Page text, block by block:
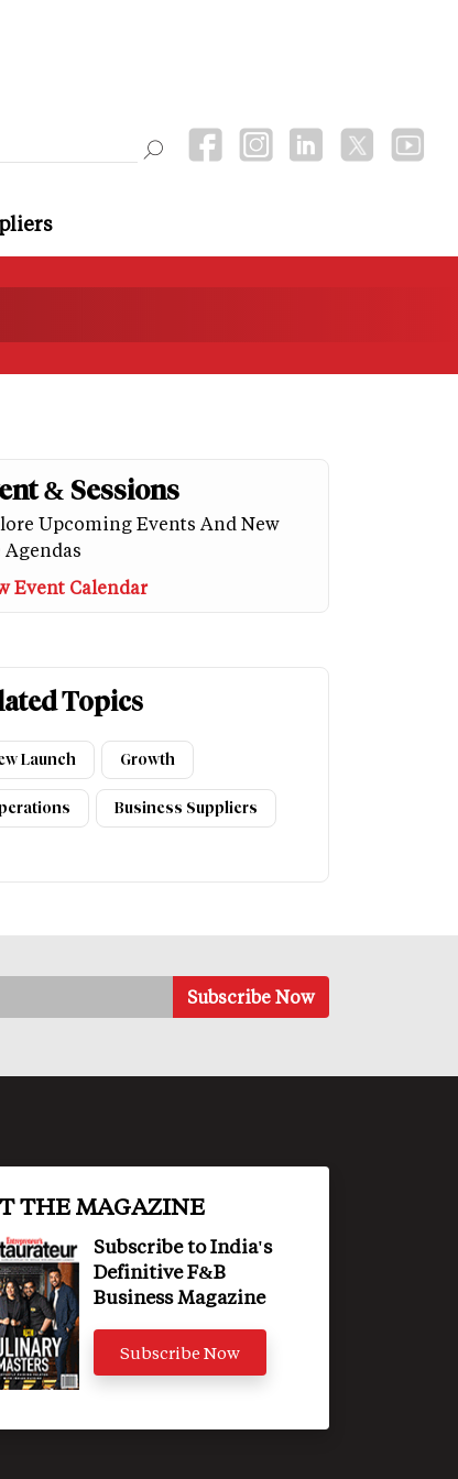
& Sessions
Upcoming Events And New
Agendas
Event Calendar
Topics
Launch Growth
Business Suppliers
THE MAGAZINE
Subscribe to India's
Definitive F&B
Business Magazine
Subscribe Now